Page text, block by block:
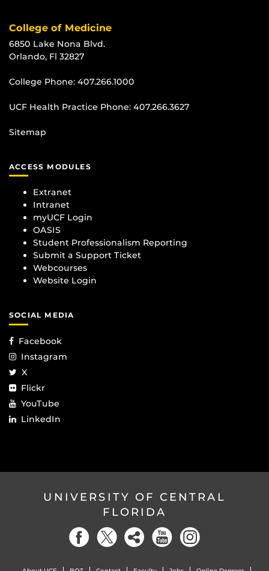
College of Medicine
6850 Lake Nona Blvd.
Orlando, Fl 32827
College Phone: 407.266.1000
UCF Health Practice Phone: 407.266.3627
Sitemap
ACCESS MODULES
Extranet
Intranet
myUCF Login
OASIS
Student Professionalism Reporting
Submit a Support Ticket
Webcourses
Website Login
SOCIAL MEDIA
Facebook
Instagram
X
Flickr
YouTube
LinkedIn
UNIVERSITY OF CENTRAL
FLORIDA